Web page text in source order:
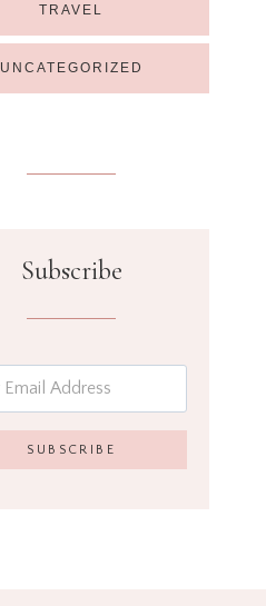
TRAVEL
UNCATEGORIZED
Subscribe